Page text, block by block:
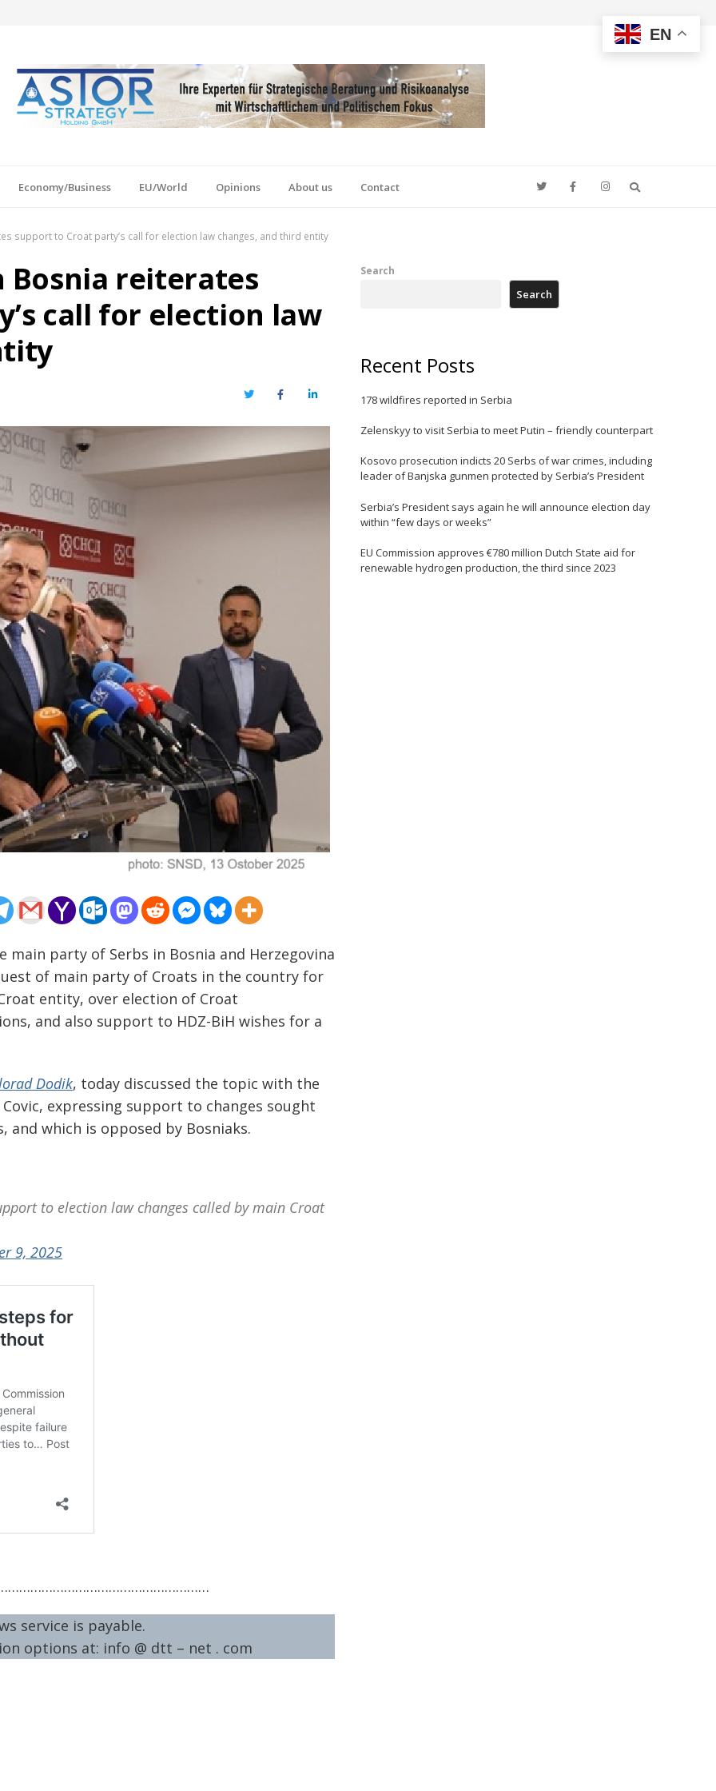
Economy/Business EU/World Opinions About us Contact
support to Croat party’s call for election law changes, and third entity
Bosnia reiterates
call for election law
TwitterFacebookLinkedIn
main party of Serbs in Bosnia and Herzegovina
of main party of Croats in the country for
entity, over election of Croat
and also support to HDZ-BiH wishes for a
Dodik, today discussed the topic with the
expressing support to changes sought
and which is opposed by Bosniaks.
to election law changes called by main Croat
9, 2025
service is payable.
options at: info @ dtt – net . com
Search
Search
Recent Posts
178 wildfires reported in Serbia
Zelenskyy to visit Serbia to meet Putin – friendly counterpart
Kosovo prosecution indicts 20 Serbs of war crimes, including
leader of Banjska gunmen protected by Serbia’s President
Serbia’s President says again he will announce election day
within “few days or weeks”
EU Commission approves €780 million Dutch State aid for
renewable hydrogen production, the third since 2023
EN